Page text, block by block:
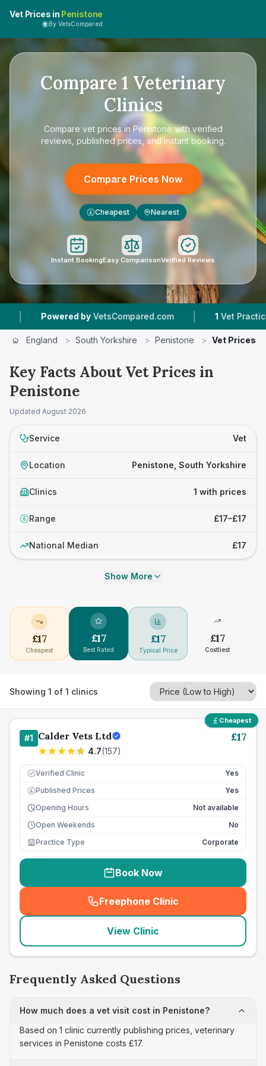
Vet Prices in Penistone
By VetsCompared
Compare 1 Veterinary
Clinics
Compare vet prices in Penistonewith verified
reviews, published prices, and instant booking.
Compare Prices Now
£ Cheapest Nearest
Instant BookingEasy ComparisonVerified Reviews
Powered by VetsCompared.com Vet Practices
England > South Yorkshire > Penistone > Vet Prices
Key Facts About Vet Prices in
Penistone
Updated August 2026
Service Vet
Location Penistone, South Yorkshire
Clinics 1 with prices
£ Range £17–£17
National Median £17
Show More
£17
Cheapest
£17
Best Rated
£17
Typical Price
£17
Costliest
Showing 1 of 1 clinics
Cheapest
#1 Calder Vets Ltd
4.7(157)
£17
Verified Clinic Yes
£ Published Prices
Yes
Opening Hours
Not available
Open Weekends
No
Practice Type
Corporate
Book Now
Freephone Clinic
(seo_lab_card_freephone
View Clinic
Frequently Asked Questions
How much does a vet visit cost in Penistone?
Based on 1 clinic currently publishing prices, veterinary
services in Penistone costs £17.